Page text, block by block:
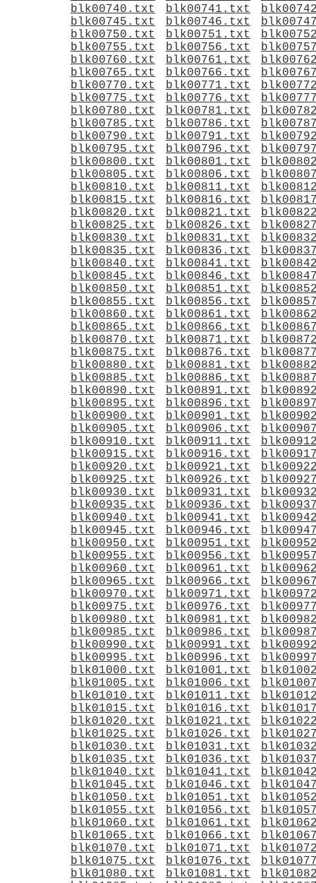
blk00740.txt
blk00741.txt
blk00745.txt
blk00746.txt
blk00750.txt
blk00751.txt
blk00755.txt
blk00756.txt
blk00760.txt
blk00761.txt
blk00765.txt
blk00766.txt
blk00770.txt
blk00771.txt
blk00775.txt
blk00776.txt
blk00780.txt
blk00781.txt
blk00785.txt
blk00786.txt
blk00790.txt
blk00791.txt
blk00795.txt
blk00796.txt
blk00800.txt
blk00801.txt
blk00805.txt
blk00806.txt
blk00810.txt
blk00811.txt
blk00815.txt
blk00816.txt
blk00820.txt
blk00821.txt
blk00825.txt
blk00826.txt
blk00830.txt
blk00831.txt
blk00835.txt
blk00836.txt
blk00840.txt
blk00841.txt
blk00845.txt
blk00846.txt
blk00850.txt
blk00851.txt
blk00855.txt
blk00856.txt
blk00860.txt
blk00861.txt
blk00865.txt
blk00866.txt
blk00870.txt
blk00871.txt
blk00875.txt
blk00876.txt
blk00880.txt
blk00881.txt
blk00885.txt
blk00886.txt
blk00890.txt
blk00891.txt
blk00895.txt
blk00896.txt
blk00900.txt
blk00901.txt
blk00905.txt
blk00906.txt
blk00910.txt
blk00911.txt
blk00915.txt
blk00916.txt
blk00920.txt
blk00921.txt
blk00925.txt
blk00926.txt
blk00930.txt
blk00931.txt
blk00935.txt
blk00936.txt
blk00940.txt
blk00941.txt
blk00945.txt
blk00946.txt
blk00950.txt
blk00951.txt
blk00955.txt
blk00956.txt
blk00960.txt
blk00961.txt
blk00965.txt
blk00966.txt
blk00970.txt
blk00971.txt
blk00975.txt
blk00976.txt
blk00980.txt
blk00981.txt
blk00985.txt
blk00986.txt
blk00990.txt
blk00991.txt
blk00995.txt
blk00996.txt
blk01000.txt
blk01001.txt
blk01005.txt
blk01006.txt
blk01010.txt
blk01011.txt
blk01015.txt
blk01016.txt
blk01020.txt
blk01021.txt
blk01025.txt
blk01026.txt
blk01030.txt
blk01031.txt
blk01035.txt
blk01036.txt
blk01040.txt
blk01041.txt
blk01045.txt
blk01046.txt
blk01050.txt
blk01051.txt
blk01055.txt
blk01056.txt
blk01060.txt
blk01061.txt
blk01065.txt
blk01066.txt
blk01070.txt
blk01071.txt
blk01075.txt
blk01076.txt
blk01080.txt
blk01081.txt